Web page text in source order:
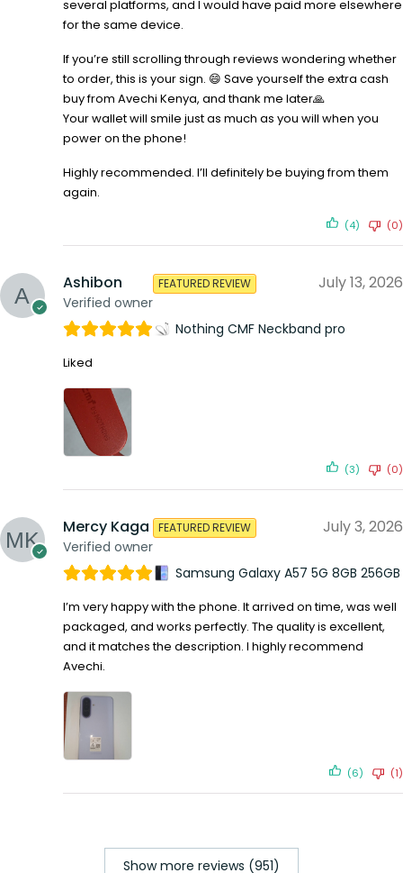
several platforms, and I would have paid more elsewhere
for the same device.
If you’re still scrolling through reviews wondering whether
to order, this is your sign. 😄 Save yourself the extra cash
buy from Avechi Kenya, and thank me later🙏
Your wallet will smile just as much as you will when you
power on the phone!
Highly recommended. I’ll definitely be buying from them
again.
(4) (0)
Ashibon
Verified owner
FEATURED REVIEW July 13, 2026
Nothing CMF Neckband pro
Liked
(3) (0)
Mercy Kaga
Verified owner
FEATURED REVIEW July 3, 2026
Samsung Galaxy A57 5G 8GB 256GB
I’m very happy with the phone. It arrived on time, was well
packaged, and works perfectly. The quality is excellent,
and it matches the description. I highly recommend
Avechi.
(6) (1)
Show more reviews (951)